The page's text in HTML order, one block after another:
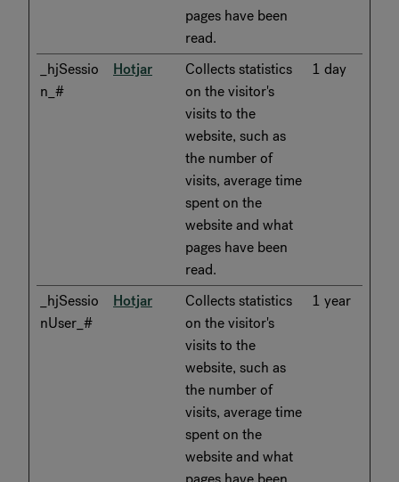
pages have been
read.
_hjSessio
n_#
Hotjar
Collects statistics
on the visitor's
visits to the
website, such as
the number of
visits, average time
spent on the
website and what
pages have been
read.
1 day
_hjSessio
nUser_#
Hotjar
Collects statistics
on the visitor's
visits to the
website, such as
the number of
visits, average time
spent on the
website and what
1 year